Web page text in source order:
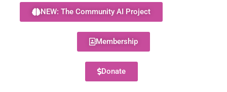
NEW: The Community AI Project
Membership
Donate